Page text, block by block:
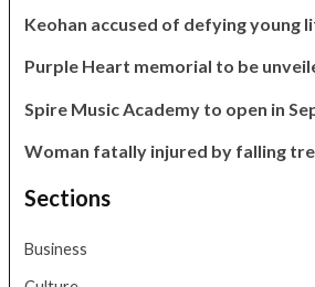
Keohan accused of defying young
Purple Heart memorial to be
Spire Music Academy to open in
Woman fatally injured by falling
Sections
Business